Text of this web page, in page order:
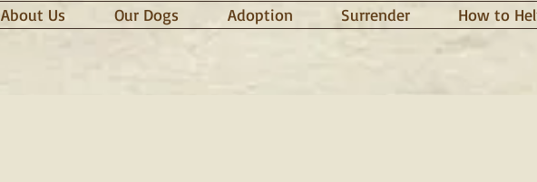
About Us Our Dogs Adoption Surrender How to